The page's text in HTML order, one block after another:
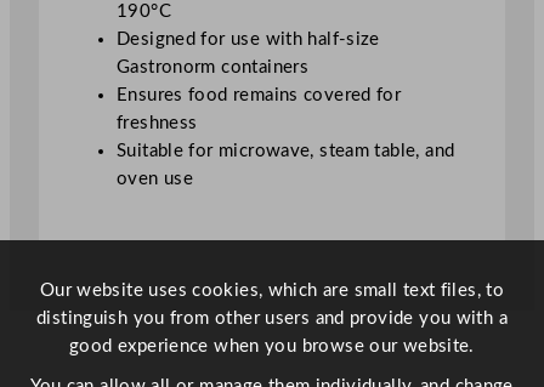
190°C
Designed for use with half-size
Gastronorm containers
Ensures food remains covered for
freshness
Suitable for microwave, steam table, and
oven use
Our website uses cookies, which are small text files, to
distinguish you from other users and provide you with a
good experience when you browse our website.